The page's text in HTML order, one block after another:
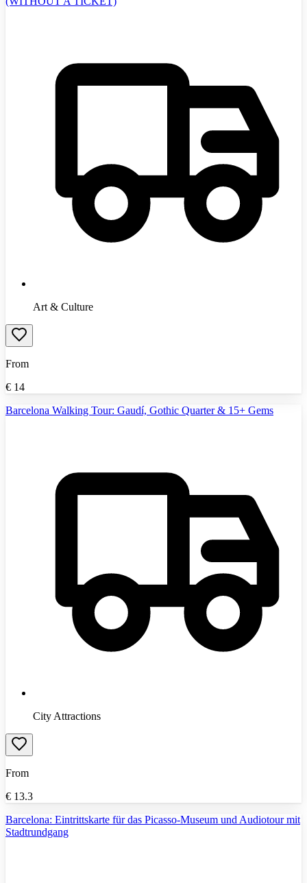
Art & Culture
From
€ 14
Barcelona Walking Tour: Gaudí, Gothic Quarter & 15+ Gems
City Attractions
From
€ 13.3
Barcelona: Eintrittskarte für das Picasso-Museum und Audiotour mit
Stadtrundgang